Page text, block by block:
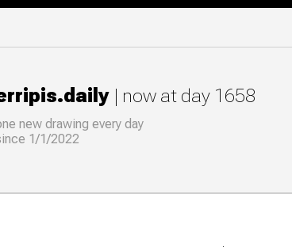
| now at day 1658
new drawing everyday
1/1/2022